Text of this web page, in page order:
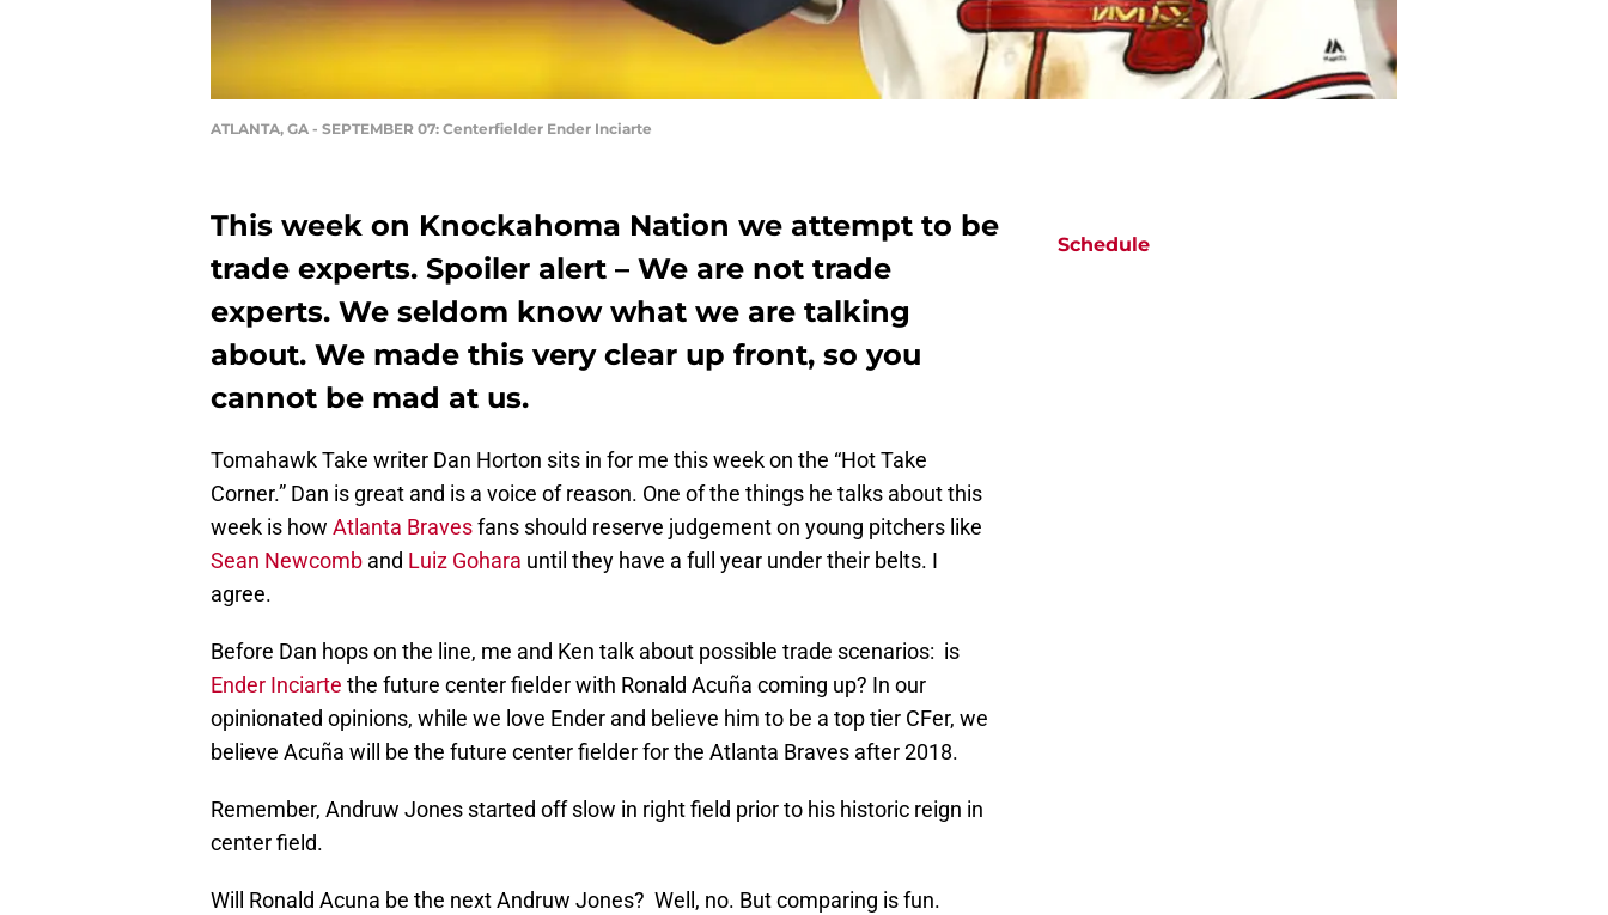
ATLANTA, GA - SEPTEMBER 07: Centerfielder Ender Inciarte
This week on Knockahoma Nation we attempt to be
trade experts. Spoiler alert – We are not trade
experts. We seldom know what we are talking
about. We made this very clear up front, so you
cannot be mad at us.
Tomahawk Take writer Dan Horton sits in for me this week on the “Hot Take
Corner.” Dan is great and is a voice of reason. One of the things he talks about this
week is how Atlanta Bravesfans should reserve judgement on young pitchers like
Sean Newcomb and Luiz Gohara until they have a full year under their belts. I
agree.
Before Dan hops on the line, me and Ken talk about possible trade scenarios: is
Ender Inciarte the future center fielder with Ronald Acuña coming up? In our
opinionated opinions, while we love Ender and believe him to be a top tier CFer, we
believe Acuña will be the future center fielder for the Atlanta Braves after 2018.
Remember, Andruw Jones started off slow in right field prior to his historic reign in
center field.
Will Ronald Acuna be the next Andruw Jones? Well, no. But comparing is fun.
Schedule